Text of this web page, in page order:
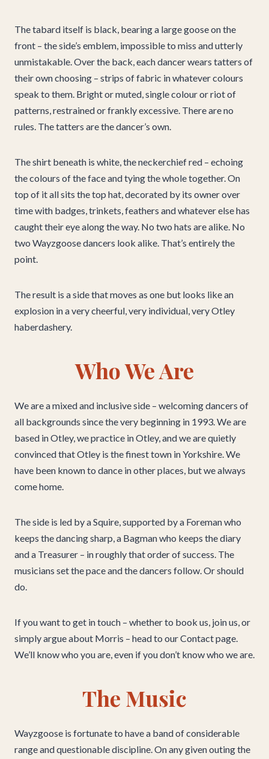
The tabard itself is black, bearing a large goose on the
front – the side’s emblem, impossible to miss and utterly
unmistakable. Over the back, each dancer wears tatters of
their own choosing – strips of fabric in whatever colours
speak to them. Bright or muted, single colour or riot of
patterns, restrained or frankly excessive. There are no
rules. The tatters are the dancer’s own.
The shirt beneath is white, the neckerchief red – echoing
the colours of the face and tying the whole together. On
top of it all sits the top hat, decorated by its owner over
time with badges, trinkets, feathers and whatever else has
caught their eye along the way. No two hats are alike. No
two Wayzgoose dancers look alike. That’s entirely the
point.
The result is a side that moves as one but looks like an
explosion in a very cheerful, very individual, very Otley
haberdashery.
Who We Are
We are a mixed and inclusive side – welcoming dancers of
all backgrounds since the very beginning in 1993. We are
based in Otley, we practice in Otley, and we are quietly
convinced that Otley is the finest town in Yorkshire. We
have been known to dance in other places, but we always
come home.
The side is led by a Squire, supported by a Foreman who
keeps the dancing sharp, a Bagman who keeps the diary
and a Treasurer – in roughly that order of success. The
musicians set the pace and the dancers follow. Or should
do.
If you want to get in touch – whether to book us, join us, or
simply argue about Morris – head to our Contact page.
We’ll know who you are, even if you don’t know who we are.
The Music
Wayzgoose is fortunate to have a band of considerable
range and questionable discipline. On any given outing the